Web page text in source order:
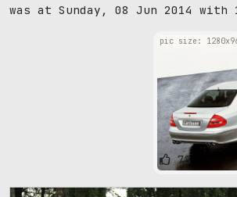
was at Sunday, 08 Jun 2014 with
pic size:
78